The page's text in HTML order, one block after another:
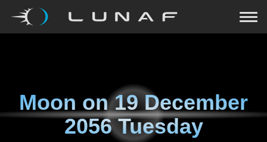
Moon on19 December
2056 Tuesday